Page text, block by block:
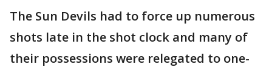
The Sun Devils had to force up numerous
shots late in the shot clock and many of
their possessions were relegated to one-